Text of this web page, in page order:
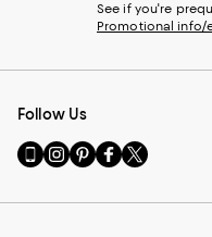
See if you're
Promotional info/
Follow Us
Go
to
Mobile
Visit
us
Instagram
Visit
us
Pinterest
Visit
us
Facebook
Visit
us
Twitter